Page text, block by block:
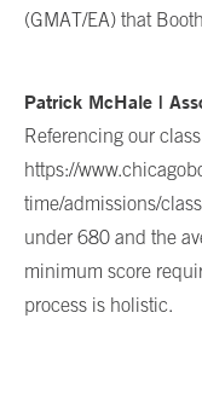
(GMAT/EA) that
Patrick McHale |
Referencing our
https://
time/admissions/
under 680 and the
minimum score
process is holistic.